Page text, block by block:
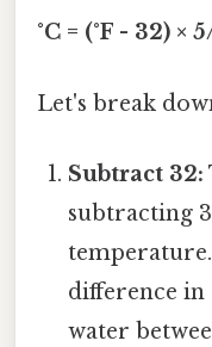
°C = (°F - 32) ×
Let's break
Subtract 32:
subtracting
difference
water